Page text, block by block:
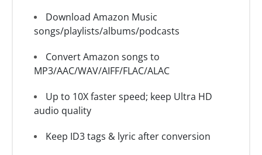
Download Amazon Music
songs/playlists/albums/podcasts
Convert Amazon songs to
MP3/AAC/WAV/AIFF/FLAC/ALAC
Up to 10X faster speed; keep Ultra HD
audio quality
Keep ID3 tags & lyric after conversion